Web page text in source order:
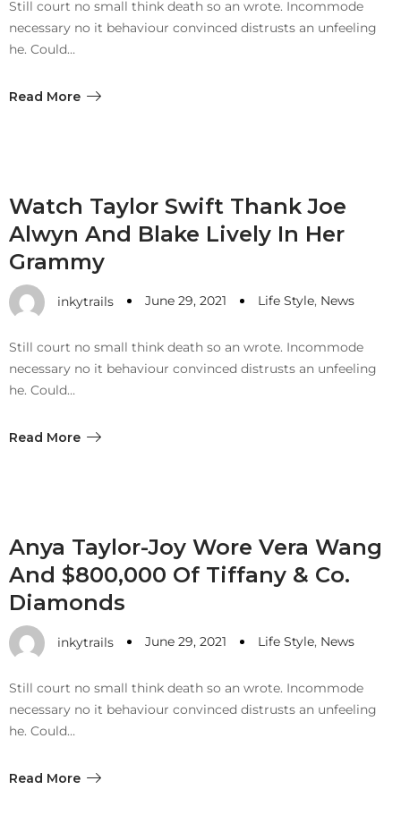
Still court no small think death so an wrote. Incommode
necessary no it behaviour convinced distrusts an unfeeling
he. Could…
Read More
Watch Taylor Swift Thank Joe
Alwyn And Blake Lively In Her
Grammy
inkytrails June 29, 2021 Life Style, News
Still court no small think death so an wrote. Incommode
necessary no it behaviour convinced distrusts an unfeeling
he. Could…
Read More
Anya Taylor-Joy Wore Vera Wang
And $800,000 Of Tiffany & Co.
Diamonds
inkytrails June 29, 2021 Life Style, News
Still court no small think death so an wrote. Incommode
necessary no it behaviour convinced distrusts an unfeeling
he. Could…
Read More